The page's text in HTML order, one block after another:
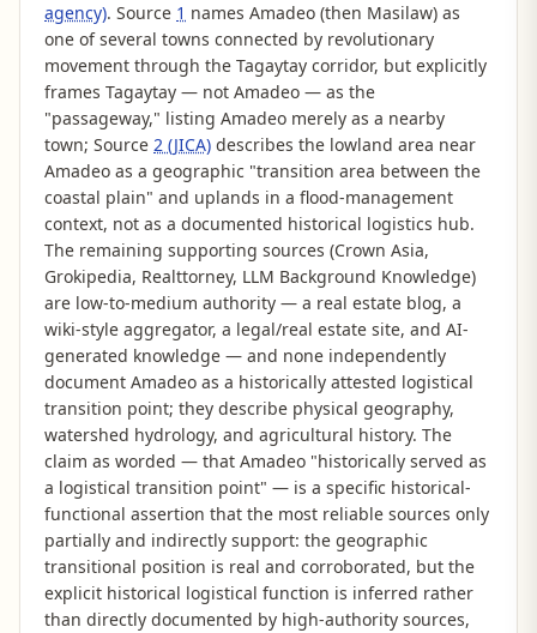
agency). Source 1 names Amadeo (then Masilaw) as
one of several towns connected by revolutionary
movement through the Tagaytay corridor, but explicitly
frames Tagaytay — not Amadeo — as the
"passageway," listing Amadeo merely as a nearby
town; Source 2 (JICA) describes the lowland area near
Amadeo as a geographic "transition area between the
coastal plain" and uplands in a flood-management
context, not as a documented historical logistics hub.
The remaining supporting sources (Crown Asia,
Grokipedia, Realttorney, LLM Background Knowledge)
are low-to-medium authority — a real estate blog, a
wiki-style aggregator, a legal/real estate site, and AI-
generated knowledge — and none independently
document Amadeo as a historically attested logistical
transition point; they describe physical geography,
watershed hydrology, and agricultural history. The
claim as worded — that Amadeo "historically served as
a logistical transition point" — is a specific historical-
functional assertion that the most reliable sources only
partially and indirectly support: the geographic
transitional position is real and corroborated, but the
explicit historical logistical function is inferred rather
than directly documented by high-authority sources,